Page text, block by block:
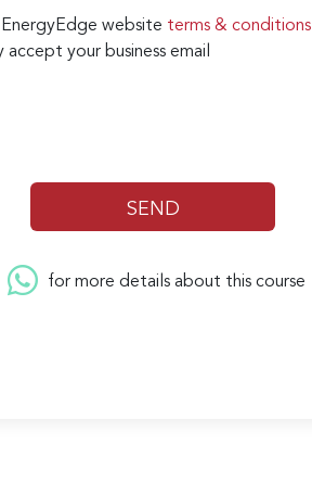
website terms & conditions
your business email
for more details about this course